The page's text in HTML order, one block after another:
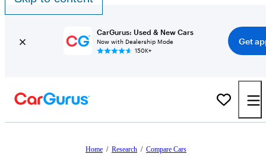
CarGurus: Used & New Cars
Now with Dealership Mode
150K+
Get
Home / Research / Compare Cars